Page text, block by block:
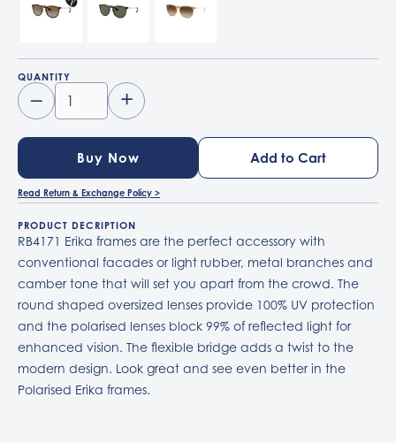
QUANTITY
– +
Buy Now
Read Return & Exchange Policy >
PRODUCT DECRIPTION
RB4171 Erika frames are the perfect accessory with
conventional facades or light rubber, metal branches and
camber tone that will set you apart from the crowd. The
round shaped oversized lenses provide 100% UV protection
and the polarised lenses block 99% of reflected light for
enhanced vision. The flexible bridge adds a twist to the
modern design. Look great and see even better in the
Polarised Erika frames.